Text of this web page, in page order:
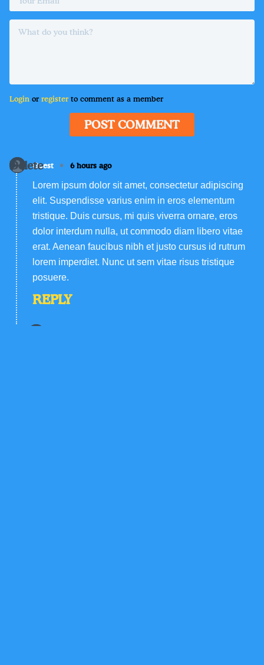
Login or register to comment as a member
POST COMMENT
Guest • 6 hours ago
Delete
Lorem ipsum dolor sit amet, consectetur adipiscing
elit. Suspendisse varius enim in eros elementum
tristique. Duis cursus, mi quis viverra ornare, eros
dolor interdum nulla, ut commodo diam libero vitae
erat. Aenean faucibus nibh et justo cursus id rutrum
lorem imperdiet. Nunc ut sem vitae risus tristique
posuere.
REPLY